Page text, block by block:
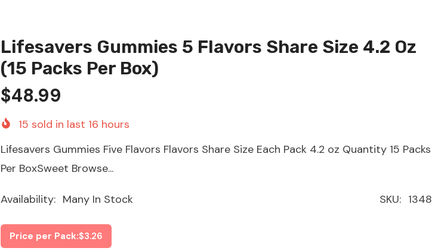
Lifesavers Gummies 5 Flavors Share Size 4.2 Oz
(15 Packs Per Box)
$48.99
15 sold in last 16 hours
Lifesavers Gummies Five Flavors Flavors Share Size Each Pack 4.2 oz Quantity 15 Packs
Per BoxSweet Browse...
SKU: 1348
Availability: Many In Stock
Price per Pack:$3.26